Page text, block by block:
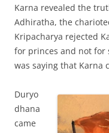
Karna revealed the
Adhiratha, the
Kripacharya rejected
for princes and not for
was saying that Karna
Duryo
dhana
came